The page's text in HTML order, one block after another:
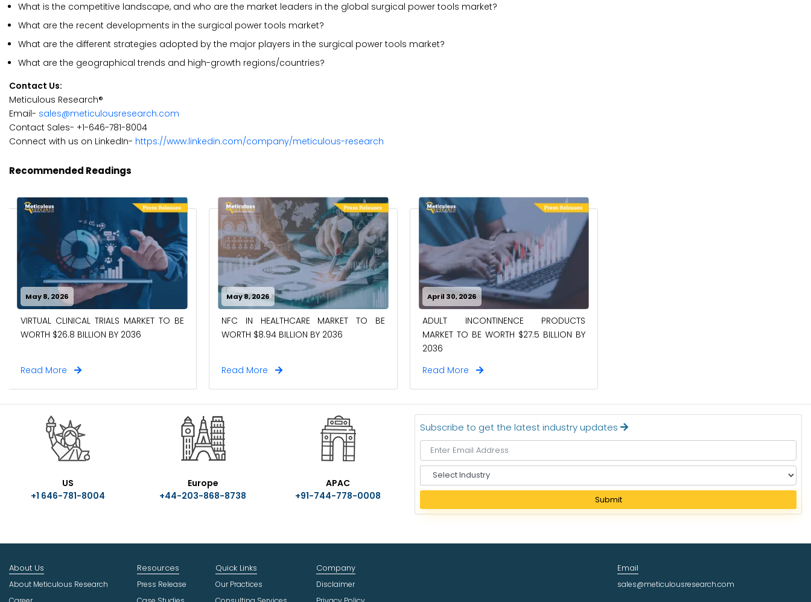
What is the competitive landscape, and who are the market leaders in the global surgical power tools market?
What are the recent developments in the surgical power tools market?
What are the different strategies adopted by the major players in the surgical power tools market?
What are the geographical trends and high-growth regions/countries?
Contact Us:
Meticulous Research®
Email- sales@meticulousresearch.com
Contact Sales- +1-646-781-8004
Connect with us on LinkedIn- https://www.linkedin.com/company/meticulous-research
Recommended Readings
May 8, 2026
VIRTUAL CLINICAL TRIALS MARKET TO BE
WORTH $26.8 BILLION BY 2036
Read More
May 8, 2026
NFC IN HEALTHCARE MARKET TO BE
WORTH $8.94 BILLION BY 2036
Read More
April 30, 2026
ADULT INCONTINENCE PRODUCTS
MARKET TO BE WORTH $27.5 BILLION BY
2036
Read More
US
+1 646-781-8004
Europe
+44-203-868-8738
APAC
+91-744-778-0008
Subscribe to get the latest industry updates
e
e
I
Submit
About Us
About Meticulous Research
Resources
Press Release
Quick Links
Our Practices
Company
Disclaimer
Email
sales@meticulousresearch.com